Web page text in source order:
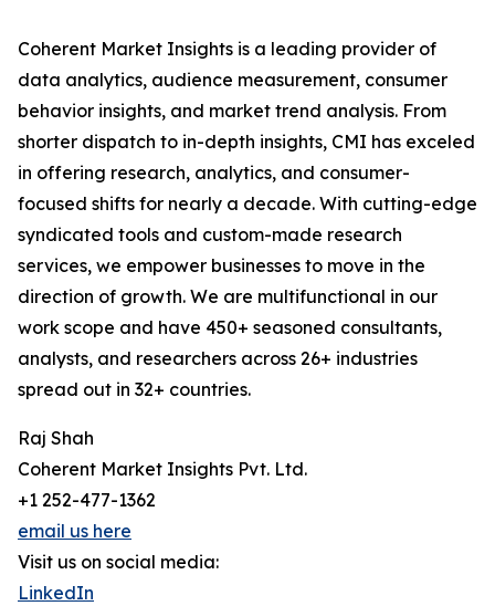
Coherent Market Insights is a leading provider of
data analytics, audience measurement, consumer
behavior insights, and market trend analysis. From
shorter dispatch to in-depth insights, CMI has exceled
in offering research, analytics, and consumer-
focused shifts for nearly a decade. With cutting-edge
syndicated tools and custom-made research
services, we empower businesses to move in the
direction of growth. We are multifunctional in our
work scope and have 450+ seasoned consultants,
analysts, and researchers across 26+ industries
spread out in 32+ countries.
Raj Shah
Coherent Market Insights Pvt. Ltd.
+1 252-477-1362
email us here
Visit us on social media:
LinkedIn